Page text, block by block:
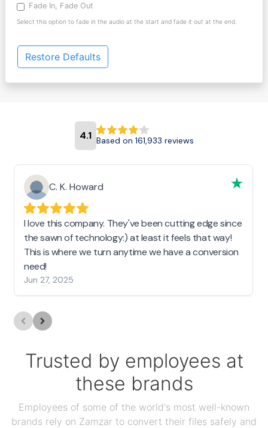
Fade In, Fade Out
Select this option to fade in the audio at the start and fade it out at the end.
Restore Defaults
4.1 Based on 161,933 reviews
C. K. Howard
I love this company. They've been cutting edge since
the sawn of technology:) at least it feels that way!
This is where we turn anytime we have a conversion
need!
Jun 27, 2025
Trusted by employees at
these brands
Employees of some of the world's most well-known
brands rely on Zamzar to convert their files safely and